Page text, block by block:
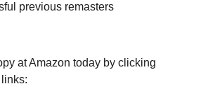
previous remasters
at Amazon today by clicking